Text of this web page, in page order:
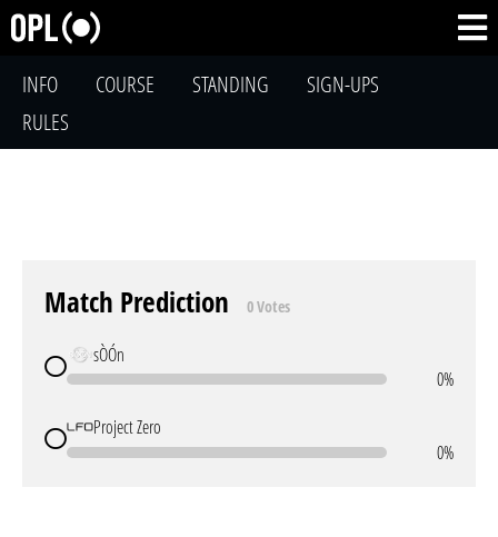
INFO COURSE STANDING
SIGN-UPS
RULES
Match Prediction 0 Votes
sÒÓn
0%
Project Zero
0%